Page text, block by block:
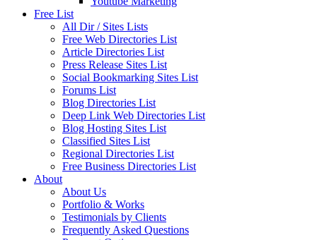
Free List
All Dir / Sites Lists
Free Web Directories List
Article Directories List
Press Release Sites List
Social Bookmarking Sites List
Forums List
Blog Directories List
Deep Link Web Directories List
Blog Hosting Sites List
Classified Sites List
Regional Directories List
Free Business Directories List
About
About Us
Portfolio & Works
Testimonials by Clients
Frequently Asked Questions